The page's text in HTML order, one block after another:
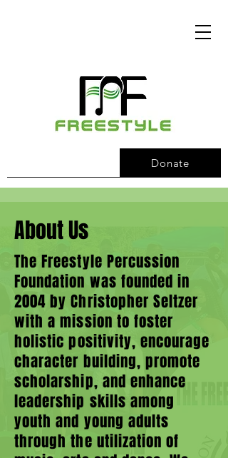
Donate
About Us
The Freestyle Percussion
Foundation was founded in
2004 by Christopher Seltzer
with a mission to foster
holistic positivity, encourage
character building, promote
scholarship, and enhance
leadership skills among
youth and young adults
through the utilization of